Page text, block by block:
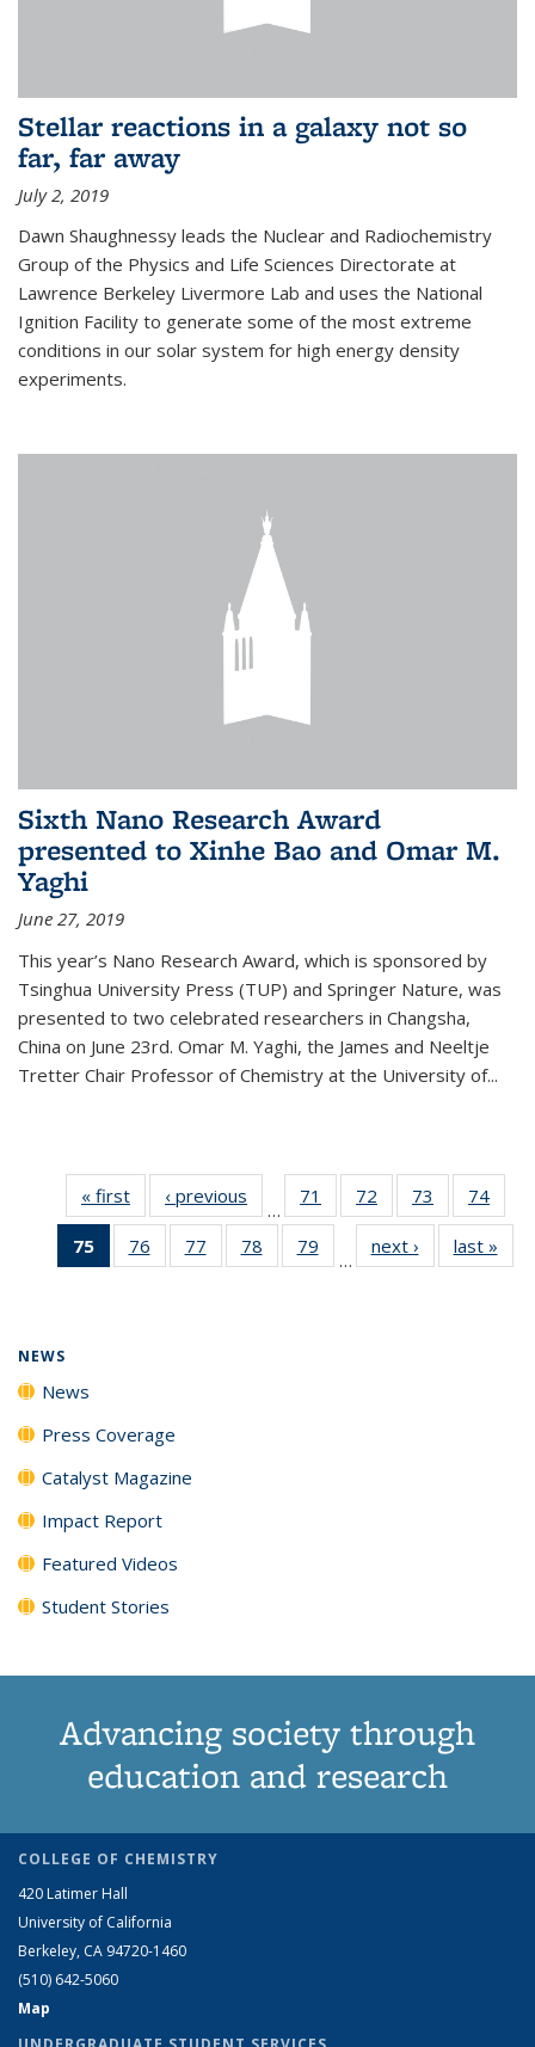
Stellar reactions in a galaxy not so
far, far away
July 2, 2019
Dawn Shaughnessy leads the Nuclear and Radiochemistry
Group of the Physics and Life Sciences Directorate at
Lawrence Berkeley Livermore Lab and uses the National
Ignition Facility to generate some of the most extreme
conditions in our solar system for high energy density
experiments.
Sixth Nano Research Award
presented to Xinhe Bao and Omar M.
Yaghi
June 27, 2019
This year’s Nano Research Award, which is sponsored by
Tsinghua University Press (TUP) and Springer Nature, was
presented to two celebrated researchers in Changsha,
China on June 23rd. Omar M. Yaghi, the James and Neeltje
Tretter Chair Professor of Chemistry at the University of...
« first News‹ previous
…
71
135
72
135
News
73
135
News
74
135
75
of 135
News
76
135
77
135
78
135
79
135
…
next › Newslast »
NEWS
News
Press Coverage
Catalyst Magazine
Impact Report
Featured Videos
Student Stories
Advancing society through
education and research
COLLEGE OF CHEMISTRY
420 Latimer Hall
University of California
Berkeley, CA 94720-1460
(510) 642-5060
Map